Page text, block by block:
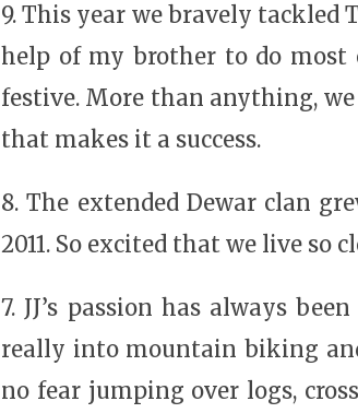
9. This year we bravely
help of my brother to do
festive. More than anything,
that makes it a success.
8. The extended Dewar clan
2011. So excited that we live so
7. JJ’s passion has always
really into mountain biking
no fear jumping over logs,